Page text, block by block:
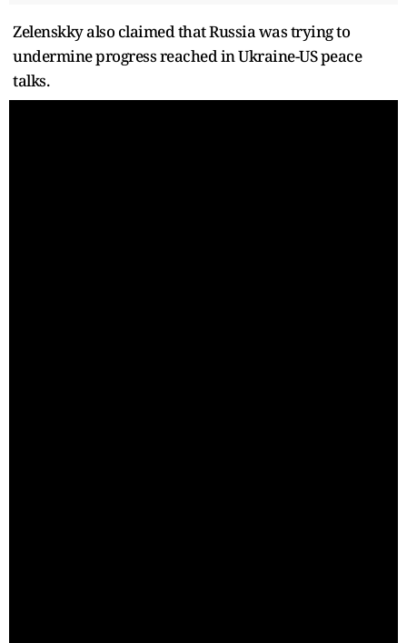
Zelenskky also claimed that Russia was trying to
undermine progress reached in Ukraine-US peace
talks.